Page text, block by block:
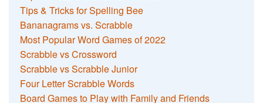
Tips & Tricks for Spelling Bee
Bananagrams vs. Scrabble
Most Popular Word Games of 2022
Scrabble vs Crossword
Scrabble vs Scrabble Junior
Four Letter Scrabble Words
Board Games to Play with Family and Friends